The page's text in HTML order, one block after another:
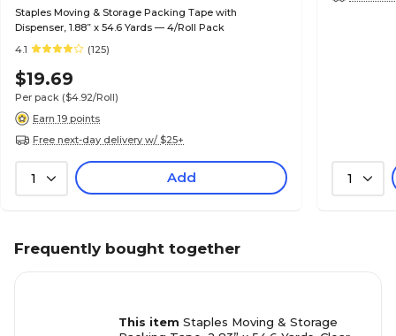
Staples Moving & Storage Packing Tape with
Dispenser, 1.88” x 54.6 Yards — 4/Roll Pack
4.1
(125)
$19.69
Per pack ($4.92/Roll)
Earn 19 points
Free next-day delivery w/ $25+
1 Add 1
Frequently bought together
This item Staples Moving & Storage